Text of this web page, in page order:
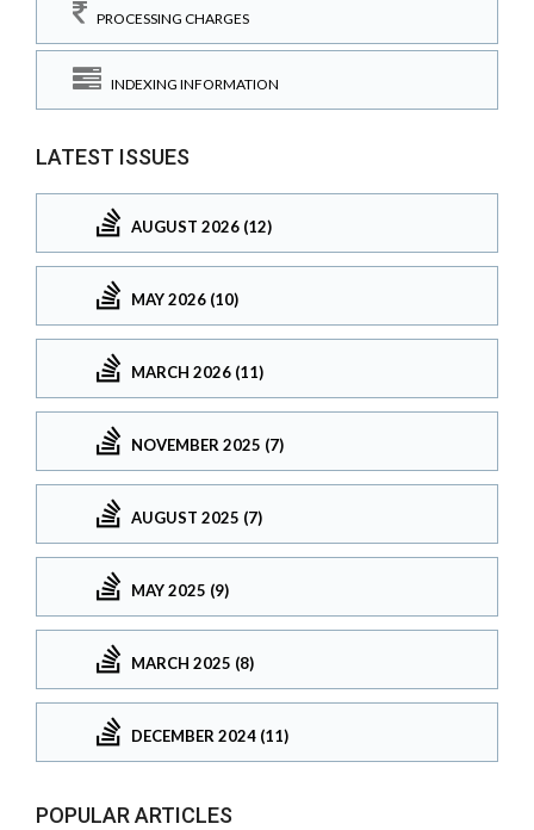
PROCESSING CHARGES
INDEXING INFORMATION
LATEST ISSUES
AUGUST 2026 (12)
MAY 2026 (10)
MARCH 2026 (11)
NOVEMBER 2025 (7)
AUGUST 2025 (7)
MAY 2025 (9)
MARCH 2025 (8)
DECEMBER 2024 (11)
POPULAR ARTICLES